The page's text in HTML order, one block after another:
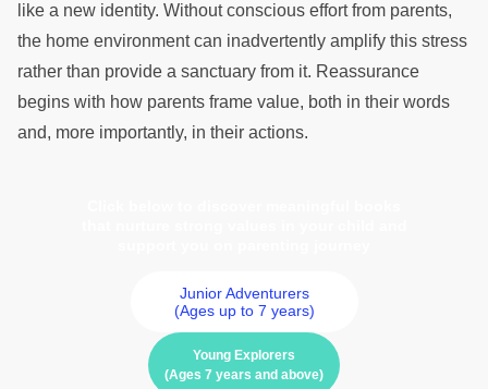
like a new identity. Without conscious effort from parents,
the home environment can inadvertently amplify this stress
rather than provide a sanctuary from it. Reassurance
begins with how parents frame value, both in their words
and, more importantly, in their actions.
Junior Adventurers
(Ages up to 7 years)
Young Explorers
(Ages 7 years and above)